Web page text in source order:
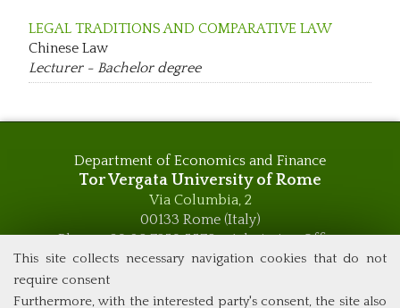
This site collects necessary navigation cookies that do not
require consent
Furthermore, with the interested party's consent, the site also
LEGAL TRADITIONS AND COMPARATIVE LAW
Chinese Law
Lecturer - Bachelor degree
Department of Economics and Finance
Tor Vergata University of Rome
Via Columbia, 2
00133 Rome (Italy)
Phone +39 06 7259 5576 – Admission Office
Phone +39 06 7259 5590 - Administrative and Didactic
global.governance@uniroma2.it